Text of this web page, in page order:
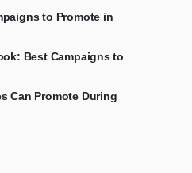
to Promote in
Best Campaigns to
Can Promote During